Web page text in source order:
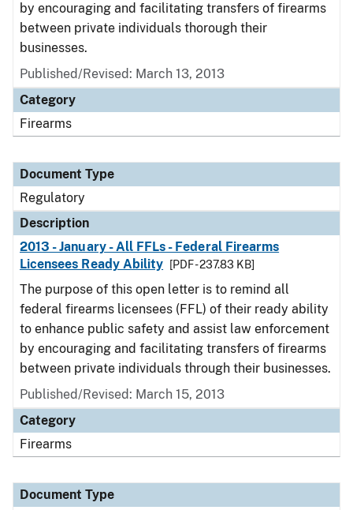
by encouraging and facilitating transfers of firearms
between private individuals thorough their
businesses.
Published/Revised: March 13, 2013
Category
Firearms
Document Type
Regulatory
Description
2013 - January - All FFLs - Federal Firearms
Licensees Ready Ability
[PDF - 237.83 KB]
The purpose of this open letter is to remind all
federal firearms licensees (FFL) of their ready ability
to enhance public safety and assist law enforcement
by encouraging and facilitating transfers of firearms
between private individuals through their businesses.
Published/Revised: March 15, 2013
Category
Firearms
Document Type